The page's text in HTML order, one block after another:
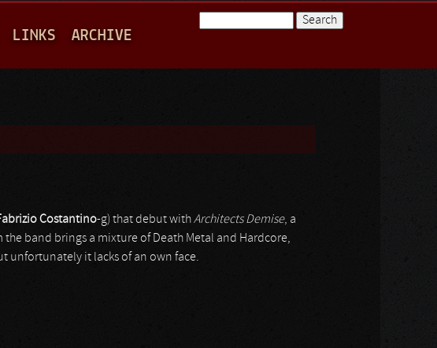
LINKS ARCHIVE
Costantino-g) that debut withArchitects Demise, a
the band brings a mixture of Death Metal and Hardcore,
unfortunately it lacks of an own face.